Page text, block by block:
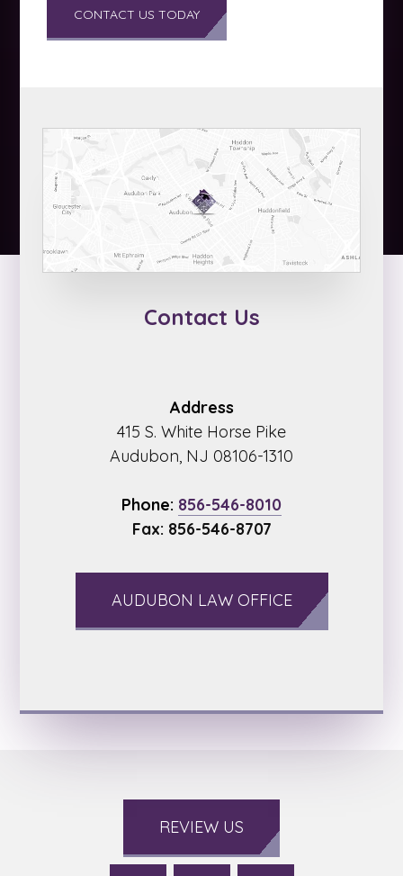
Contact Us
Address
415 S. White Horse Pike
Audubon, NJ 08106-1310
Phone: 856-546-8010
Fax: 856-546-8707
AUDUBON LAW OFFICE
REVIEW US